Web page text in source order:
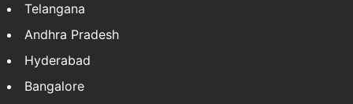
Telangana
Andhra Pradesh
Hyderabad
Bangalore